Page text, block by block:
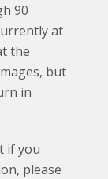
90
at
the
but
in
if you
please